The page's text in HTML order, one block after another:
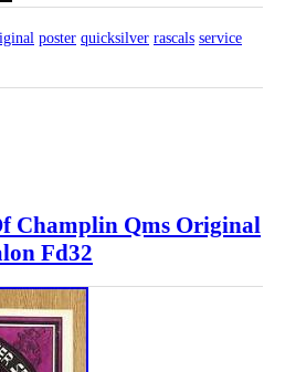
poster quicksilver rascals service
Champlin Qms Original
Fd32